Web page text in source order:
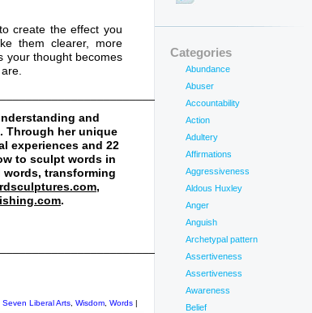
create the effect you
them clearer, more
your thought becomes
and
Through her unique
experiences and 22
to sculpt words in
transforming
,
.
Seven Liberal Arts Wisdom Words |
Categories
Abundance
Abuser
Accountability
Action
Adultery
Affirmations
Aggressiveness
Aldous Huxley
Anger
Anguish
Archetypal pattern
Assertiveness
Assertiveness
Awareness
Belief